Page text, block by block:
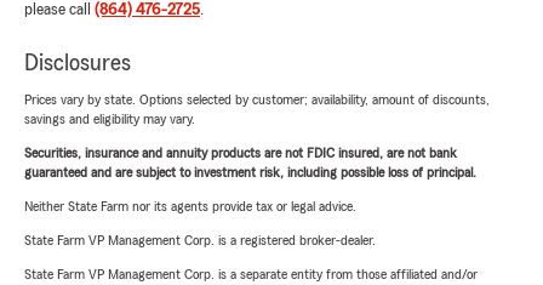
please call (864) 476-2725.
Disclosures
Prices vary by state. Options selected by customer; availability, amount of discounts,
savings and eligibility may vary.
Securities, insurance and annuity products are not FDIC insured, are not bank
guaranteed and are subject to investment risk, including possible loss of principal.
Neither State Farm nor its agents provide tax or legal advice.
State Farm VP Management Corp. is a registered broker-dealer.
State Farm VP Management Corp. is a separate entity from those affiliated and/or